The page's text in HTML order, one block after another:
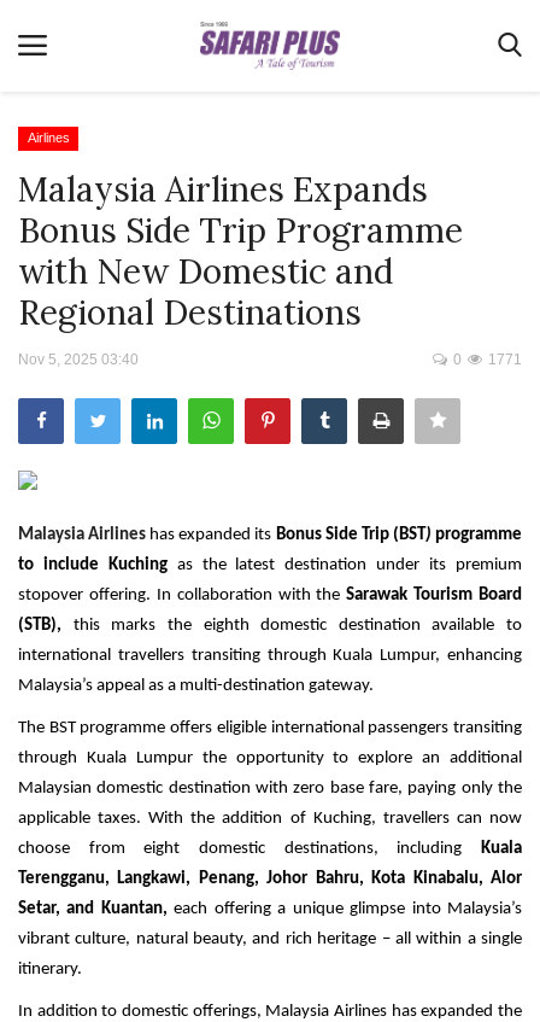
Home
Terms & Conditions
News
Videos
MICE
Travel Directory
About Us
Login
Register
Airlines
Malaysia Airlines Expands
Bonus Side Trip Programme
with New Domestic and
Regional Destinations
Nov 5, 2025 03:40 1771
0
Malaysia Airlines has expanded its Bonus Side Trip (BST ) programme
to include Kuchingas the latest destination under its premium
stopover offering. In collaboration with theSarawak Tourism Board
(STB), this marks the eighth domestic destination available to
international travellers transiting through Kuala Lumpur, enhancing
Malaysia’s appeal as a multi-destination gateway.
The BST programme offers eligible international passengers transiting
through Kuala Lumpur the opportunity to explore an additional
Malaysian domestic destination with zero base fare, paying only the
applicable taxes. With the addition of Kuching, travellers can now
choose from eight domestic destinations, including
Kuala
Terengganu, Langkawi, Penang, Johor Bahru, Kota Kinabalu, Alor
Setar, and Kuantan, each offering a unique glimpse intoMalaysia’s
vibrant culture, natural beauty, and rich heritage – all within a single
itinerary.
In addition to domestic offerings, Malaysia Airlines has expanded the